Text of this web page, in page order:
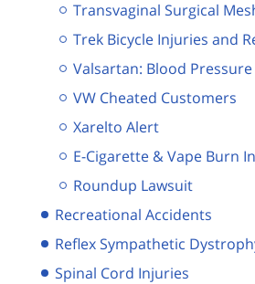
Transvaginal Surgical
Trek Bicycle Injuries and
Valsartan: Blood
VW Cheated Customers
Xarelto Alert
E-Cigarette & Vape Burn
Roundup Lawsuit
Recreational Accidents
Reflex Sympathetic
Spinal Cord Injuries